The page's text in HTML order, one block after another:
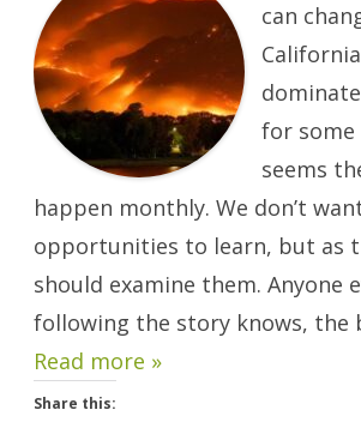
can
for
seems
happen monthly. We don’t
opportunities to learn, but as
should examine them. Anyone
following the story knows, the
Read more »
Share this: